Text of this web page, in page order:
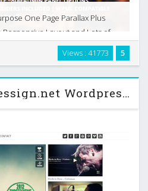
One Page Parallax Plus
Layout and Lots of
Homepage Builder allows
structure, adding any content
and …
5
Views : 41773
Video Theme - Dessign.net Wordpress Theme